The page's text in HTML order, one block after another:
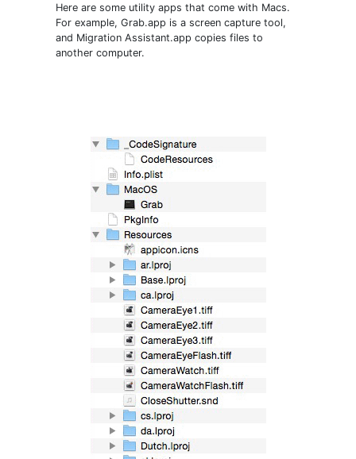
Here are some utility apps that come with Macs.
For example, Grab.app is a screen capture tool,
and Migration Assistant.app copies files to
another computer.